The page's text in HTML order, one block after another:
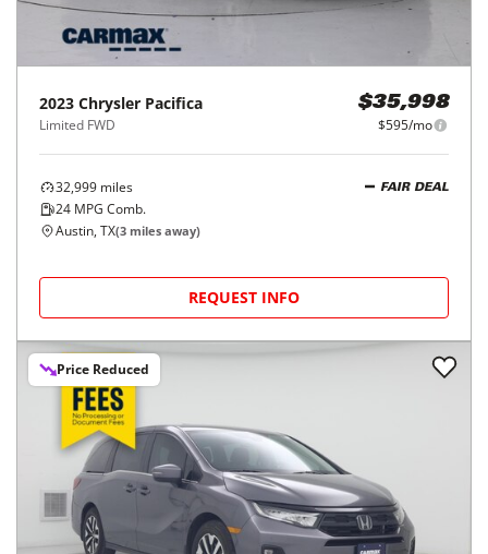
2023 Chrysler Pacifica
Limited FWD
$35,998
$595/mo
32,999 miles
24 MPG Comb.
FAIR DEAL
Austin, TX(3 miles away)
REQUEST INFO
Price Reduced